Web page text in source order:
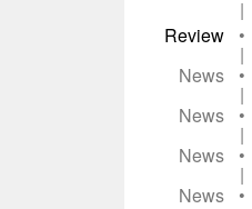
|
Review
•
|
News
•
|
News
•
|
News
•
|
News
•